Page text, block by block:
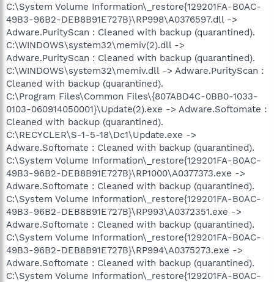
C:\System Volume Information\_restore{129201FA-B0AC-
49B3-96B2-DEB8B91E727B}\RP998\A0376597.dll ->
Adware.PurityScan : Cleaned with backup (quarantined).
C:\WINDOWS\system32\memiv(2).dll ->
Adware.PurityScan : Cleaned with backup (quarantined).
C:\WINDOWS\system32\memiv.dll -> Adware.PurityScan :
Cleaned with backup (quarantined).
C:\Program Files\Common Files\{807ABD4C-0BB0-1033-
0103-060914050001}\Update(2).exe -> Adware.Softomate :
Cleaned with backup (quarantined).
C:\RECYCLER\S-1-5-18\Dc1\Update.exe ->
Adware.Softomate : Cleaned with backup (quarantined).
C:\System Volume Information\_restore{129201FA-B0AC-
49B3-96B2-DEB8B91E727B}\RP1000\A0377373.exe ->
Adware.Softomate : Cleaned with backup (quarantined).
C:\System Volume Information\_restore{129201FA-B0AC-
49B3-96B2-DEB8B91E727B}\RP993\A0372351.exe ->
Adware.Softomate : Cleaned with backup (quarantined).
C:\System Volume Information\_restore{129201FA-B0AC-
49B3-96B2-DEB8B91E727B}\RP994\A0375273.exe ->
Adware.Softomate : Cleaned with backup (quarantined).
C:\System Volume Information\_restore{129201FA-B0AC-